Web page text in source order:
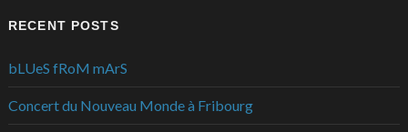
RECENT POSTS
bLUeS fRoM mArS
Concert du Nouveau Monde à Fribourg